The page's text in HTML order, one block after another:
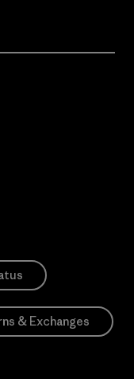
& Exchanges